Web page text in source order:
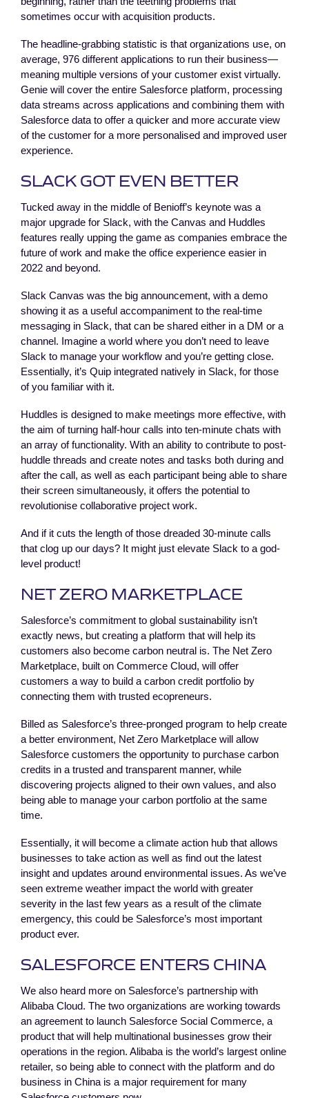
sometimes occur with acquisition products.
The headline-grabbing statistic is that organizations use, on
average, 976 different applications to run their business—
meaning multiple versions of your customer exist virtually.
Genie will cover the entire Salesforce platform, processing
data streams across applications and combining them with
Salesforce data to offer a quicker and more accurate view
of the customer for a more personalised and improved user
experience.
SLACK GOT EVEN BETTER
Tucked away in the middle of Benioff’s keynote was a
major upgrade for Slack, with the Canvas and Huddles
features really upping the game as companies embrace the
future of work and make the office experience easier in
2022 and beyond.
Slack Canvas was the big announcement, with a demo
showing it as a useful accompaniment to the real-time
messaging in Slack, that can be shared either in a DM or a
channel. Imagine a world where you don’t need to leave
Slack to manage your workflow and you’re getting close.
Essentially, it’s Quip integrated natively in Slack, for those
of you familiar with it.
Huddles is designed to make meetings more effective, with
the aim of turning half-hour calls into ten-minute chats with
an array of functionality. With an ability to contribute to post-
huddle threads and create notes and tasks both during and
after the call, as well as each participant being able to share
their screen simultaneously, it offers the potential to
revolutionise collaborative project work.
And if it cuts the length of those dreaded 30-minute calls
that clog up our days? It might just elevate Slack to a god-
level product!
NET ZERO MARKETPLACE
Salesforce’s commitment to global sustainability isn’t
exactly news, but creating a platform that will help its
customers also become carbon neutral is. The Net Zero
Marketplace, built on Commerce Cloud, will offer
customers a way to build a carbon credit portfolio by
connecting them with trusted ecopreneurs.
Billed as Salesforce’s three-pronged program to help create
a better environment, Net Zero Marketplace will allow
Salesforce customers the opportunity to purchase carbon
credits in a trusted and transparent manner, while
discovering projects aligned to their own values, and also
being able to manage your carbon portfolio at the same
time.
Essentially, it will become a climate action hub that allows
businesses to take action as well as find out the latest
insight and updates around environmental issues. As we’ve
seen extreme weather impact the world with greater
severity in the last few years as a result of the climate
emergency, this could be Salesforce’s most important
product ever.
SALESFORCE ENTERS CHINA
We also heard more on Salesforce’s partnership with
Alibaba Cloud. The two organizations are working towards
an agreement to launch Salesforce Social Commerce, a
product that will help multinational businesses grow their
operations in the region. Alibaba is the world’s largest online
retailer, so being able to connect with the platform and do
business in China is a major requirement for many